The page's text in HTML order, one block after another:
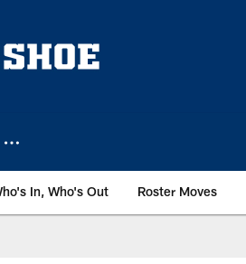
In, Who's Out Roster Moves